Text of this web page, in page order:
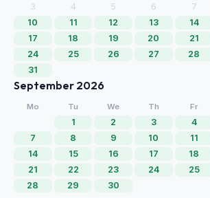
3
4 5 6 7
10
11 12 13 14
17
18 19 20 21
24
25 26 27 28
31
September 2026
Mo Tu We Th Fr
1 2 3 4
7
8 9 10 11
14
15 16 17 18
21
22 23 24 25
28
29 30